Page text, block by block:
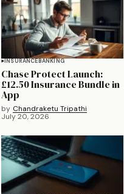
INSURANCEBANKING
Chase Protect Launch:
£12.50 Insurance Bundle in
App
by Chandraketu Tripathi
July 20, 2026